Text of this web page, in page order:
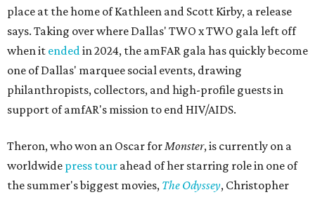
place at the home of Kathleen and Scott Kirby, a release
says. Taking over where Dallas' TWO x TWO gala left off
when it endedin 2024, the amFAR gala has quickly become
one of Dallas' marquee social events, drawing
philanthropists, collectors, and high-profile guests in
support of amfAR's mission to end HIV/AIDS.
Theron, who won an Oscar forMonster, is currently on a
worldwide press tour ahead of her starring role in one of
the summer's biggest movies, The Odyssey, Christopher